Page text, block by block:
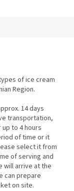
of ice cream
Region.
14 days
transportation,
to 4 hours
of time or it
select it from
of serving and
will arrive at the
can prepare
on site.